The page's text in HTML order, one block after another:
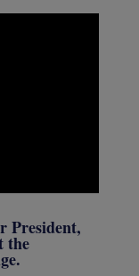
President,
the